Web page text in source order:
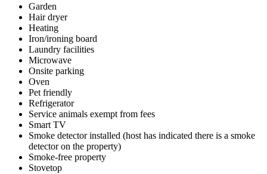
Garden
Hair dryer
Heating
Iron/ironing board
Laundry facilities
Microwave
Onsite parking
Oven
Pet friendly
Refrigerator
Service animals exempt from fees
Smart TV
Smoke detector installed (host has indicated there is a smoke
detector on the property)
Smoke-free property
Stovetop